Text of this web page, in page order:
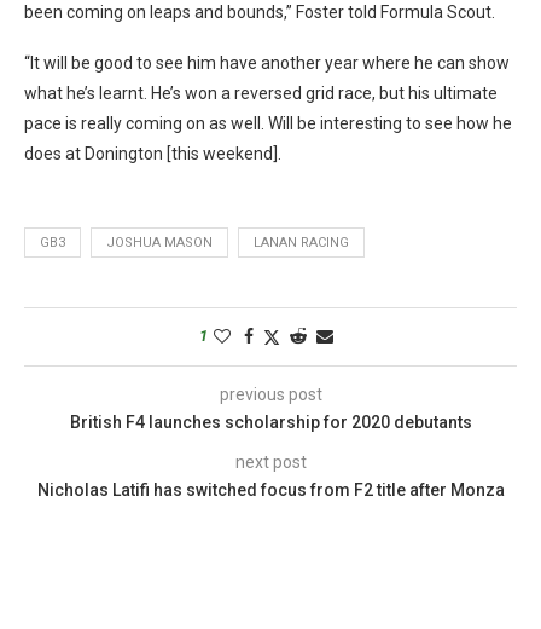
been coming on leaps and bounds,” Foster told Formula Scout.
“It will be good to see him have another year where he can show
what he’s learnt. He’s won a reversed grid race, but his ultimate
pace is really coming on as well. Will be interesting to see how he
does at Donington [this weekend].
GB3 JOSHUA MASON LANAN RACING
1
previous post
British F4 launches scholarship for 2020 debutants
next post
Nicholas Latifi has switched focus from F2 title after Monza